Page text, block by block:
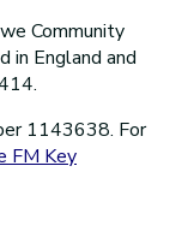
Community
in England and
1143638. For
FM Key